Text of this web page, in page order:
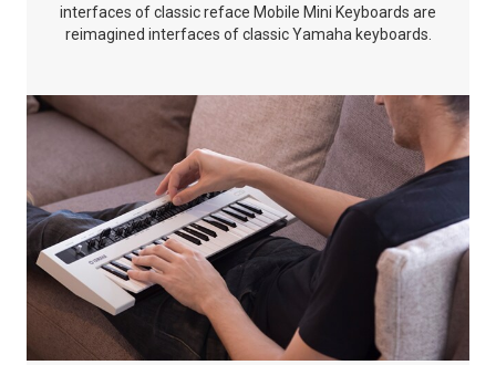
interfaces of classicreface Mobile Mini Keyboards are
reimagined interfaces ofclassic Yamaha keyboards.